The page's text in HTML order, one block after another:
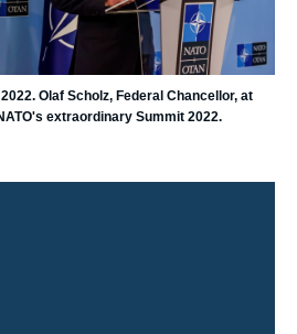
Olaf Scholz, Federal Chancellor, at
extraordinary Summit 2022.